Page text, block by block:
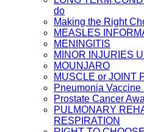
do
Making the Right
MEASLES
MENINGITIS
MINOR INJURIES
MOUNJARO
MUSCLE or JOINT
Pneumonia Vaccine
Prostate Cancer
PULMONARY
RESPIRATION